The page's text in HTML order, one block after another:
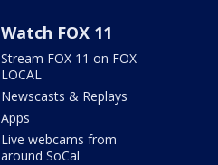
Watch FOX 11
Stream FOX 11 on FOX
LOCAL
Newscasts & Replays
Apps
Live webcams from
around SoCal